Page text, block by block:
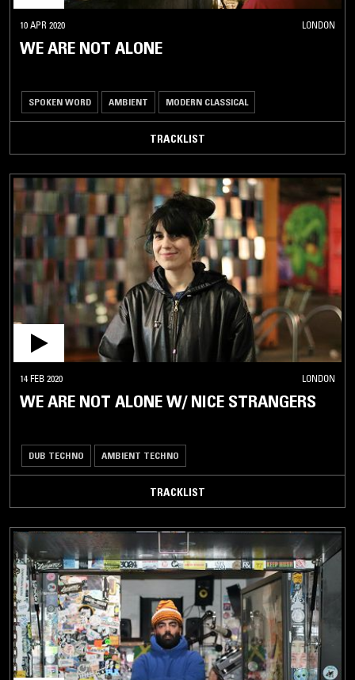
10 APR 2020 LONDON
WE ARE NOT ALONE
SPOKEN WORD AMBIENT MODERN CLASSICAL
TRACKLIST
14 FEB 2020 LONDON
WE ARE NOT ALONE W/ NICE STRANGERS
DUB TECHNO AMBIENT TECHNO
TRACKLIST